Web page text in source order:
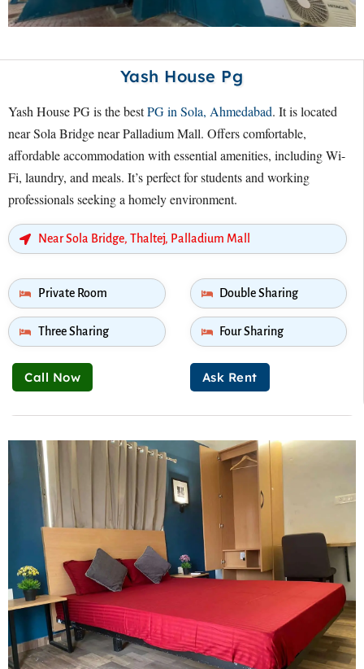
Yash House Pg
Yash House PG is the bestPG in Sola, Ahmedabad. It is located
near Sola Bridge near Palladium Mall. Offers comfortable,
affordable accommodation with essential amenities, including Wi-
Fi, laundry, and meals. It’s perfect for students and working
professionals seeking a homely environment.
Near Sola Bridge, Thaltej, Palladium Mall
Private Room
Three Sharing
Double Sharing
Four Sharing
Call Now Ask Rent